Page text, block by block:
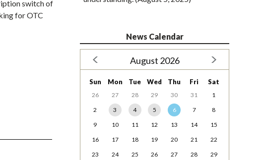
switch of
for OTC
News Calendar
August 2026
Sun Mon Tue Wed Thu Fri Sat
26 27 28 29 30 31
1
2
3 4 5 6 7
8
9
10 11 12 13 14
15
16
17 18 19 20 21
22
23
24 25 26 27 28
29